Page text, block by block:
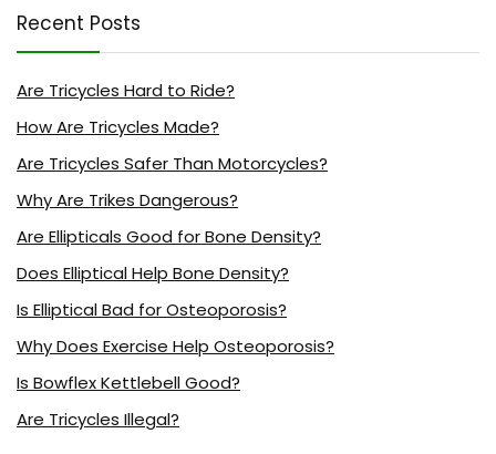
Recent Posts
Are Tricycles Hard to Ride?
How Are Tricycles Made?
Are Tricycles Safer Than Motorcycles?
Why Are Trikes Dangerous?
Are Ellipticals Good for Bone Density?
Does Elliptical Help Bone Density?
Is Elliptical Bad for Osteoporosis?
Why Does Exercise Help Osteoporosis?
Is Bowflex Kettlebell Good?
Are Tricycles Illegal?